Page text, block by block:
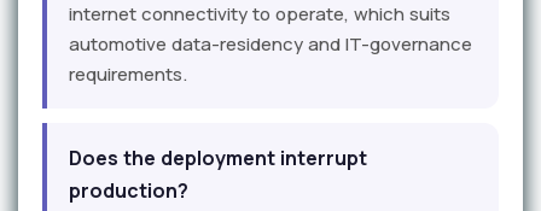
internet connectivity to operate, which suits
automotive data-residency and IT-governance
requirements.
Does the deployment interrupt
production?